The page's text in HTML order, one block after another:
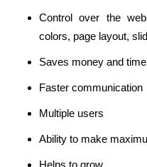
Control over the
colors, page layout,
Saves money and time
Faster communication
Multiple users
Ability to make
Helps to grow